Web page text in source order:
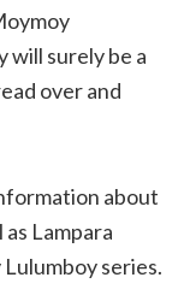
will surely be a
over and
about
Lampara
series.